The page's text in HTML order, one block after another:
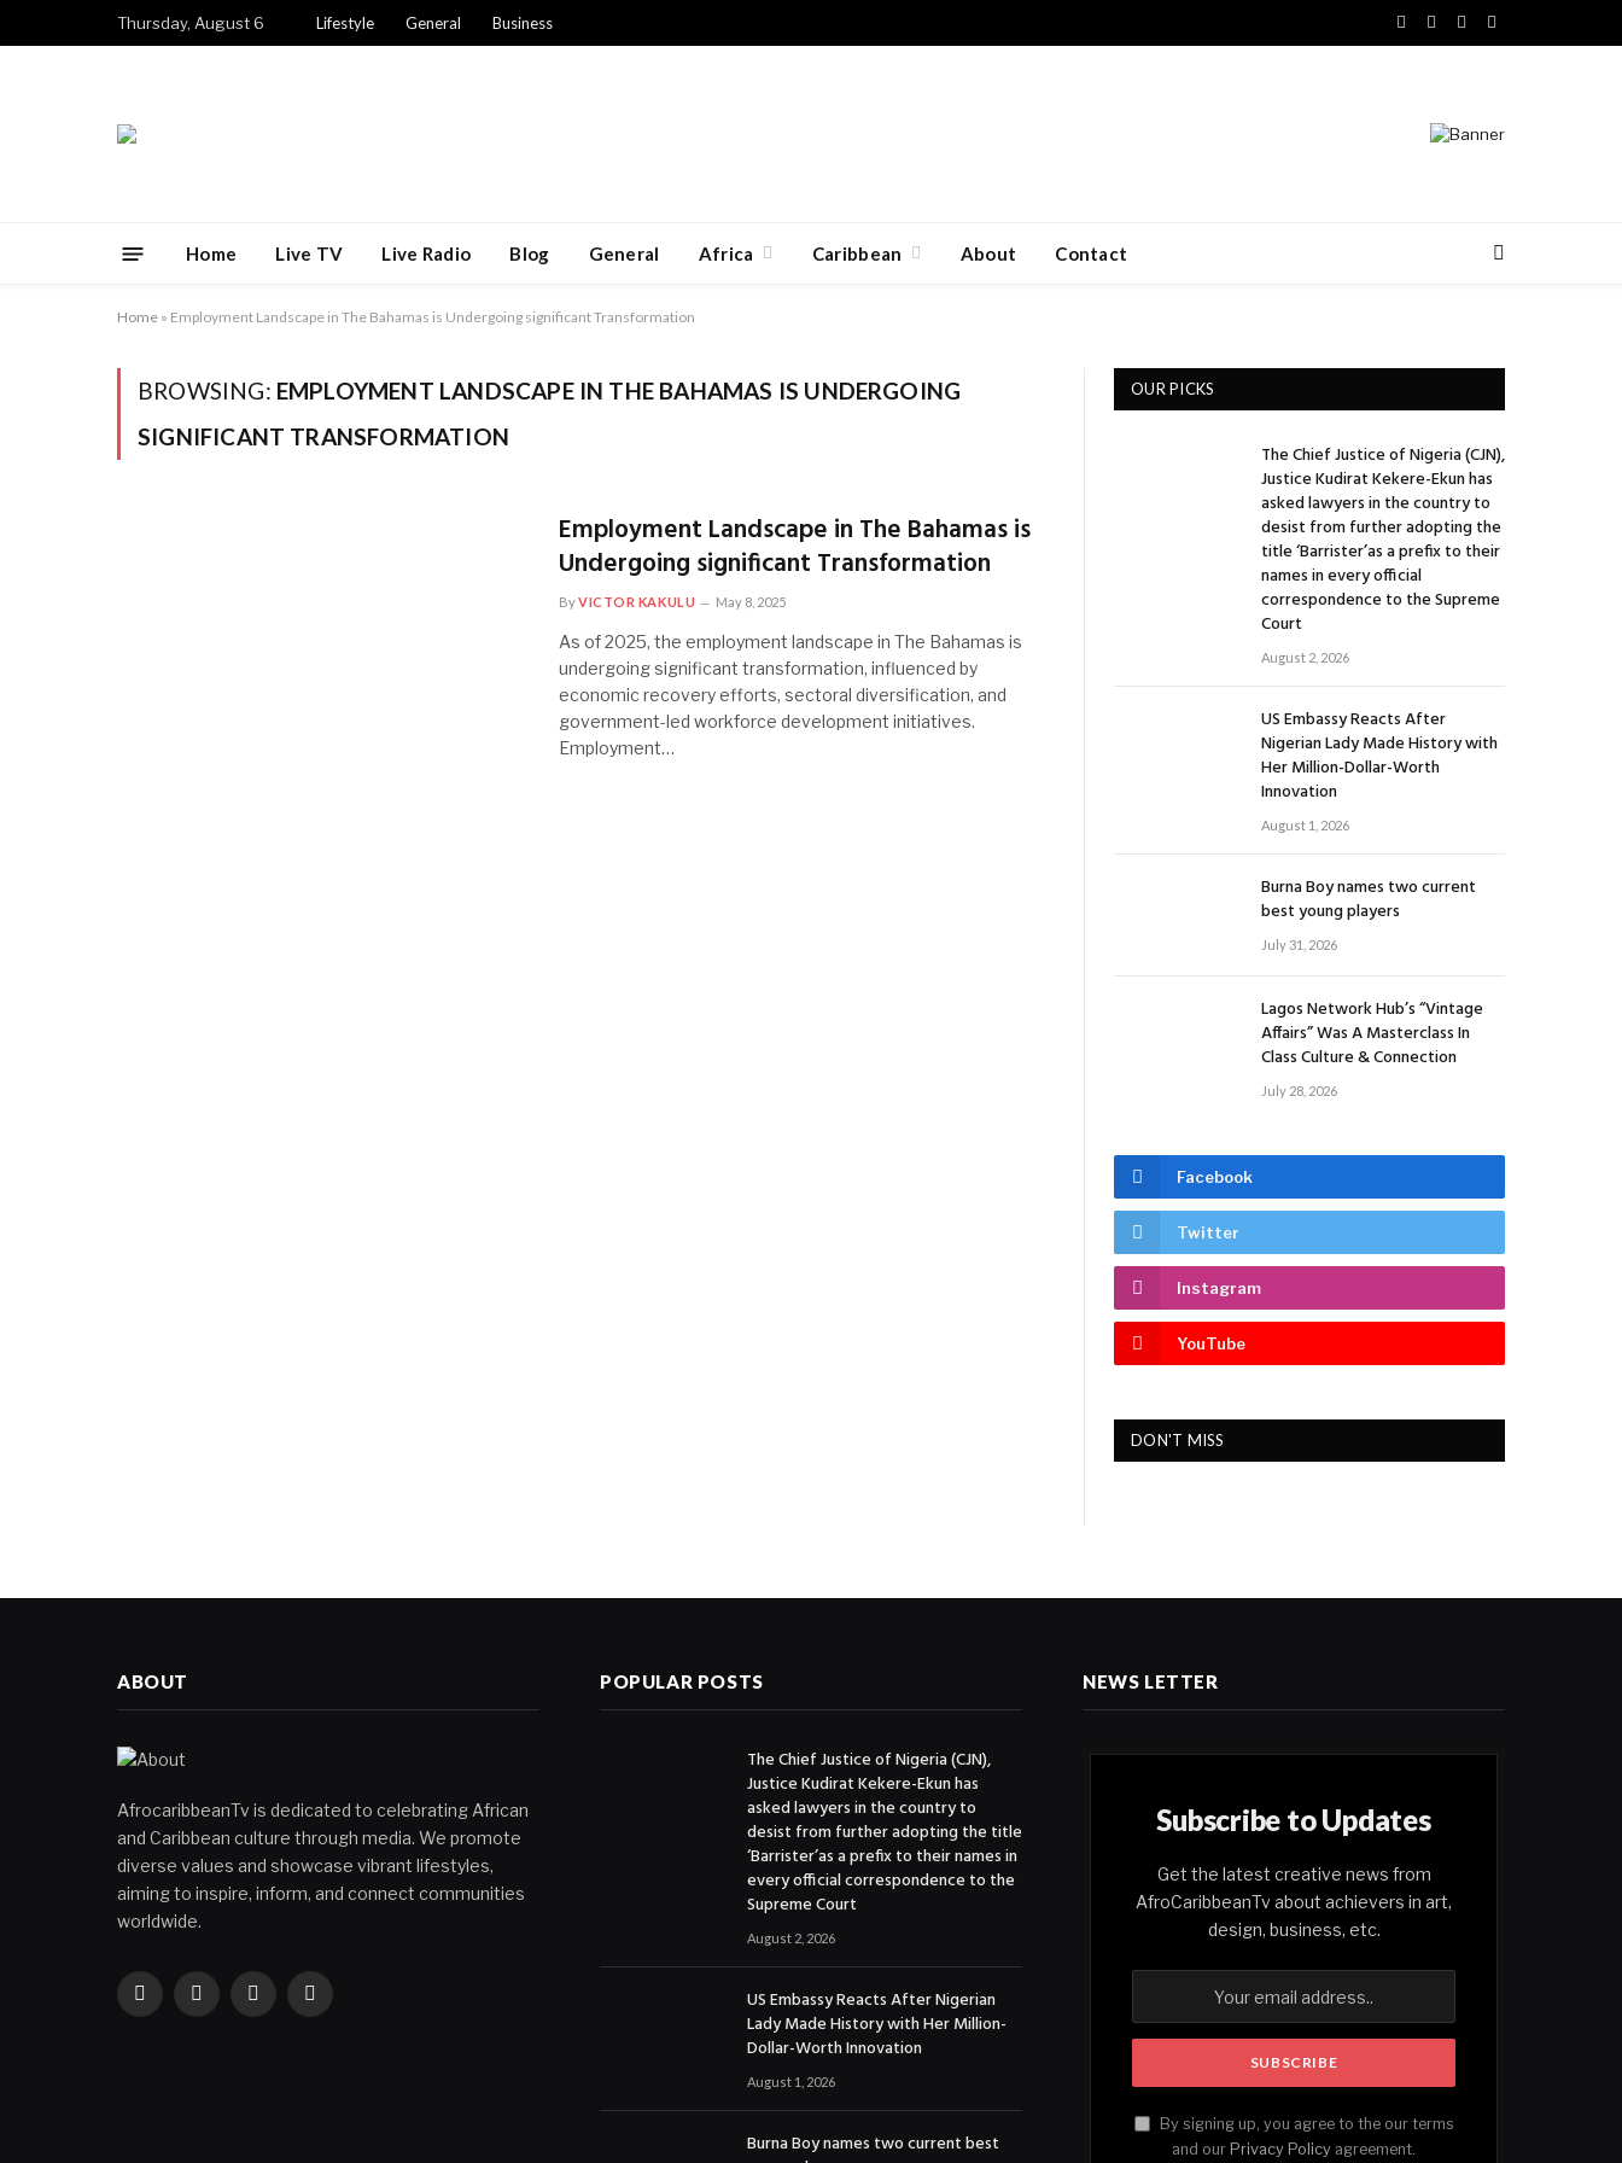
Thursday, August 6 Lifestyle General Business
Facebook
X
LinkedInVKontakte
Home Live TV Live Radio Blog General Africa Caribbean About Contact
Home » Employment Landscape in The Bahamas is Undergoing significant Transformation
BROWSING: EMPLOYMENT LANDSCAPE IN THE BAHAMAS IS UNDERGOING
SIGNIFICANT TRANSFORMATION
Employment Landscape in The Bahamas is
Undergoing significant Transformation
ByVICTOR KAKULU May 8, 2025
As of 2025, the employment landscape in The Bahamas is
undergoing significant transformation, influenced by
economic recovery efforts, sectoral diversification, and
government-led workforce development initiatives.
Employment…
OUR PICKS
The Chief Justice of Nigeria (CJN),
Justice Kudirat Kekere-Ekun has
asked lawyers in the country to
desist from further adopting the
title ‘Barrister’as a prefix to their
names in every official
correspondence to the Supreme
Court
August 2, 2026
US Embassy Reacts After
Nigerian Lady Made History with
Her Million-Dollar-Worth
Innovation
August 1, 2026
Burna Boy names two current
best young players
July 31, 2026
Lagos Network Hub’s “Vintage
Affairs” Was A Masterclass In
Class Culture & Connection
July 28, 2026
Facebook
Twitter
Instagram
YouTube
DON'T MISS
ABOUT
AfrocaribbeanTv is dedicated to celebrating African
and Caribbean culture through media. We promote
diverse values and showcase vibrant lifestyles,
aiming to inspire, inform, and connect communities
worldwide.
Facebook
X
InstagramYouTube
POPULAR POSTS
The Chief Justice of Nigeria (CJN),
Justice Kudirat Kekere-Ekun has
asked lawyers in the country to
desist from further adopting the title
‘Barrister’as a prefix to their names in
every official correspondence to the
Supreme Court
August 2, 2026
US Embassy Reacts After Nigerian
Lady Made History with Her Million-
Dollar-Worth Innovation
August 1, 2026
Burna Boy names two current best
NEWS LETTER
Subscribe to Updates
Get the latest creative news from
AfroCaribbeanTv about achievers in art,
design, business, etc.
By signing up, you agree to the our terms
and our Privacy Policy agreement.